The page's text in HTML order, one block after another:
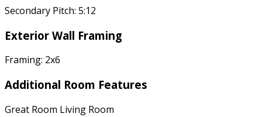
Secondary Pitch: 5:12
Exterior Wall Framing
Framing: 2x6
Additional Room Features
Great Room Living Room